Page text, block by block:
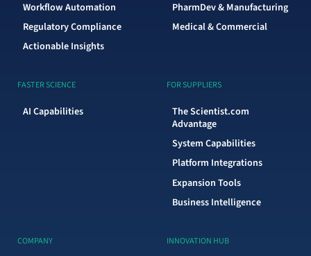
Workflow Automation
Regulatory Compliance
Actionable Insights
PharmDev & Manufacturing
Medical & Commercial
FASTER SCIENCE
AI Capabilities
FOR SUPPLIERS
The Scientist.com
Advantage
System Capabilities
Platform Integrations
Expansion Tools
Business Intelligence
COMPANY INNOVATION HUB